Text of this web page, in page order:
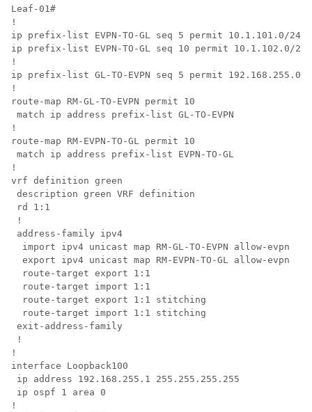
Leaf-01#
!
ip prefix-list EVPN-TO-GL seq 5 permit 10.1.101.0/24
ip prefix-list EVPN-TO-GL seq 10 permit 10.1.102.0/24
!
ip prefix-list GL-TO-EVPN seq 5 permit 192.168.255.0/
!
route-map RM-GL-TO-EVPN permit 10
match ip address prefix-list GL-TO-EVPN
!
route-map RM-EVPN-TO-GL permit 10
match ip address prefix-list EVPN-TO-GL
!
vrf definition green
description green VRF definition
rd 1:1
!
address-family ipv4
  import ipv4 unicast map RM-GL-TO-EVPN allow-evpn
  export ipv4 unicast map RM-EVPN-TO-GL allow-evpn
  route-target export 1:1
  route-target import 1:1
  route-target export 1:1 stitching
  route-target import 1:1 stitching
exit-address-family
!
!
interface Loopback100
ip address 192.168.255.1 255.255.255.255
ip ospf 1 area 0
!